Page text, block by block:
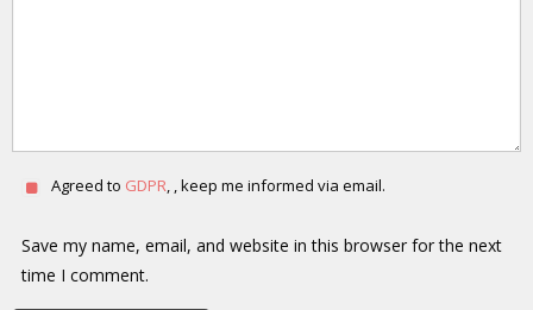
Agreed to GDPR, , keep me informed via email.
Save my name, email, and website in this browser for the next
time I comment.